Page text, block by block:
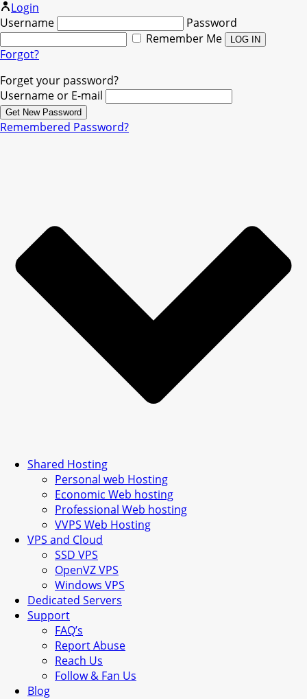
Login
Username
Password
Remember Me
Forgot?
Forget your password?
Username or E-mail
Remembered Password?
Shared Hosting
Personal web Hosting
Economic Web hosting
Professional Web hosting
VVPS Web Hosting
VPS and Cloud
SSD VPS
OpenVZ VPS
Windows VPS
Dedicated Servers
Support
FAQ’s
Report Abuse
Reach Us
Follow & Fan Us
Blog